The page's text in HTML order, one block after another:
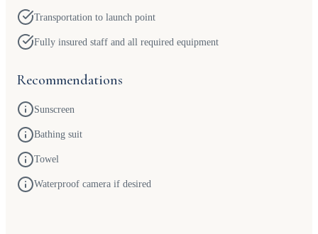
Transportation to launch point
Fully insured staff and all required equipment
Recommendations
Sunscreen
Bathing suit
Towel
Waterproof camera if desired